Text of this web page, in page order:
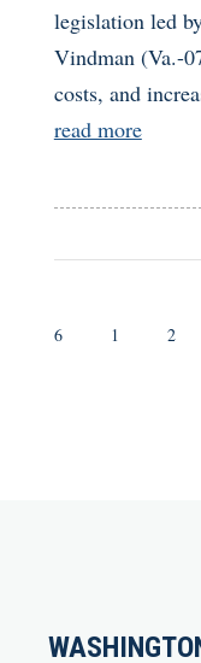
legislation led
Vindman (Va.-
costs, and
read more
6
1 2